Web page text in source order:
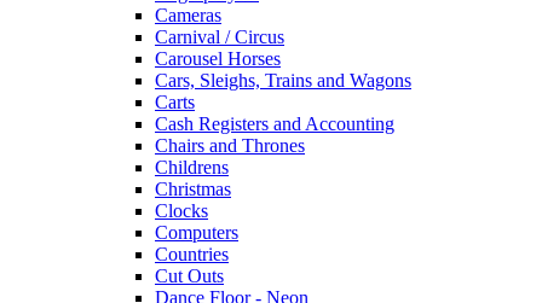
Cameras
Carnival / Circus
Carousel Horses
Cars, Sleighs, Trains and Wagons
Carts
Cash Registers and Accounting
Chairs and Thrones
Childrens
Christmas
Clocks
Computers
Countries
Cut Outs
Dance Floor - Neon